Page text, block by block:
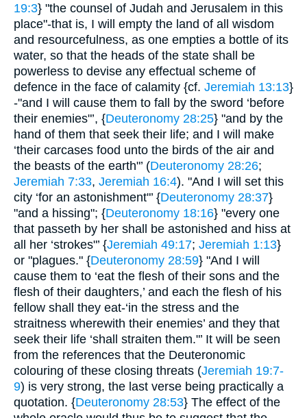
19:3} "the counsel of Judah and Jerusalem in this
place"-that is, I will empty the land of all wisdom
and resourcefulness, as one empties a bottle of its
water, so that the heads of the state shall be
powerless to devise any effectual scheme of
defence in the face of calamity {cf. Jeremiah 13:13}
-"and I will cause them to fall by the sword ‘before
their enemies"’, {Deuteronomy 28:25} "and by the
hand of them that seek their life; and I will make
‘their carcases food unto the birds of the air and
the beasts of the earth"’ (Deuteronomy 28:26;
Jeremiah 7:33, Jeremiah 16:4). "And I will set this
city ‘for an astonishment"’ {Deuteronomy 28:37}
"and a hissing"; {Deuteronomy 18:16} "every one
that passeth by her shall be astonished and hiss at
all her ‘strokes"’ {Jeremiah 49:17; Jeremiah 1:13}
or "plagues." {Deuteronomy 28:59} "And I will
cause them to ‘eat the flesh of their sons and the
flesh of their daughters,’ and each the flesh of his
fellow shall they eat-‘in the stress and the
straitness wherewith their enemies’ and they that
seek their life ‘shall straiten them."’ It will be seen
from the references that the Deuteronomic
colouring of these closing threats (Jeremiah 19:7-
9) is very strong, the last verse being practically a
quotation. {Deuteronomy 28:53} The effect of the